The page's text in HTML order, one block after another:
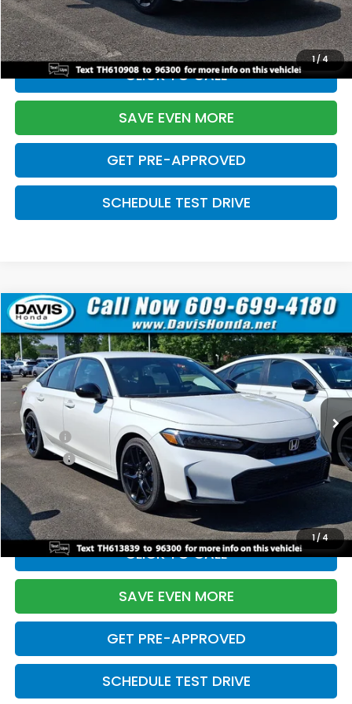
1/4
Davis Price:
$27,219
CLICK TO CALL
SAVE EVEN MORE
GET PRE-APPROVED
SCHEDULE TEST DRIVE
1/4
2026Honda Civic SedanSport
Price Drop
VIN:2HGFE2F55TH613839 Stock: 261149NModel:FE2F5TEW
In Stock Ext. Int.
$2,820
SAVINGS
$27,219
DAVIS PRICE
Less
TSRP:
$28,345
Doc Fee:
+$699
Pro Pack:
+$995
Initial Savings:
-$2,820
Davis Price:
CLICK TO CALL
SAVE EVEN MORE
GET PRE-APPROVED
SCHEDULE TEST DRIVE
Compare Vehicle